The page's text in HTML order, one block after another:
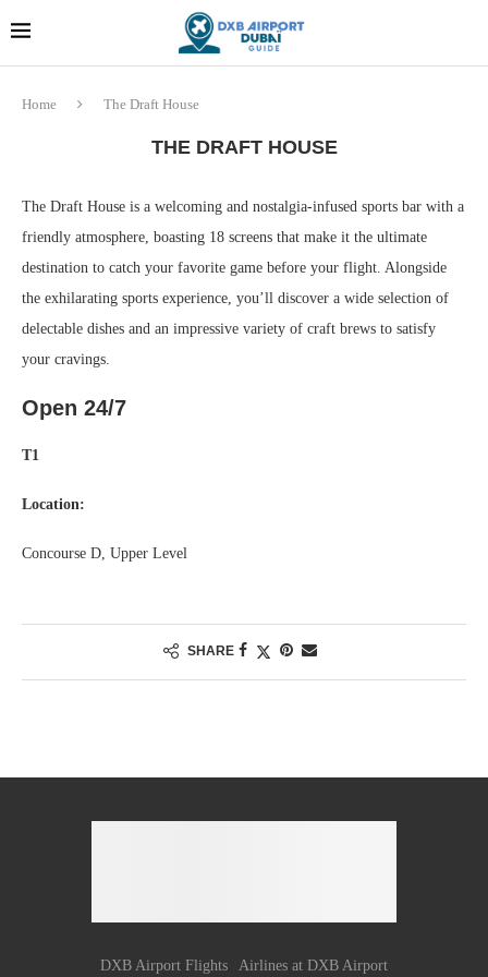
Home The Draft House
THE DRAFT HOUSE
The Draft House is a welcoming and nostalgia-infused sports bar with a
friendly atmosphere, boasting 18 screens that make it the ultimate
destination to catch your favorite game before your flight. Alongside
the exhilarating sports experience, you’ll discover a wide selection of
delectable dishes and an impressive variety of craft brews to satisfy
your cravings.
Open 24/7
T1
Location:
Concourse D, Upper Level
SHARE
DXB Airport Flights Airlines at DXB Airport
Dubai last minute gifts and
souvenirs